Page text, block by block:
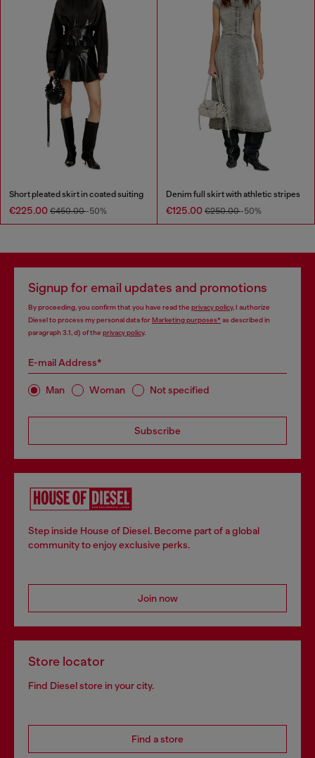
Short pleated skirt in coated suiting
€225.00 €450.00-50%
Denim full skirt with athletic stripes
€125.00 €250.00-50%
Signup for email updates and promotions
By proceeding, you confirm that you have read the privacy policy, I authorize
Diesel to process my personal data forMarketing purposes*as described in
paragraph 3.1, d) of the privacy policy.
E-mail Address*
Man Woman Not specified
Subscribe
Step inside House of Diesel. Become part of a global
community to enjoy exclusive perks.
Join now
Store locator
Find Diesel store in your city.
Find a store